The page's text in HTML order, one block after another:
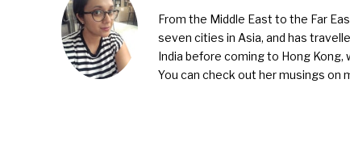
From the Middle East to the Far
seven cities in Asia, and has
India before coming to Hong
You can check out her musings on